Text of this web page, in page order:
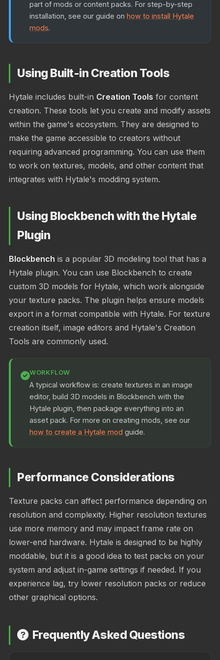
part of mods or content packs. For step-by-step
installation, see our guide on how to install Hytale
mods.
Using Built-in Creation Tools
Hytale includes built-in Creation Tools for content
creation. These tools let you create and modify assets
within the game's ecosystem. They are designed to
make the game accessible to creators without
requiring advanced programming. You can use them
to work on textures, models, and other content that
integrates with Hytale's modding system.
Using Blockbench with the Hytale
Plugin
Blockbench is a popular 3D modeling tool that has a
Hytale plugin. You can use Blockbench to create
custom 3D models for Hytale, which work alongside
your texture packs. The plugin helps ensure models
export in a format compatible with Hytale. For texture
creation itself, image editors and Hytale's Creation
Tools are commonly used.
WORKFLOW
A typical workflow is: create textures in an image
editor, build 3D models in Blockbench with the
Hytale plugin, then package everything into an
asset pack. For more on creating mods, see our
how to create a Hytale mod guide.
Performance Considerations
Texture packs can affect performance depending on
resolution and complexity. Higher resolution textures
use more memory and may impact frame rate on
lower-end hardware. Hytale is designed to be highly
moddable, but it is a good idea to test packs on your
system and adjust in-game settings if needed. If you
experience lag, try lower resolution packs or reduce
other graphical options.
Frequently Asked Questions